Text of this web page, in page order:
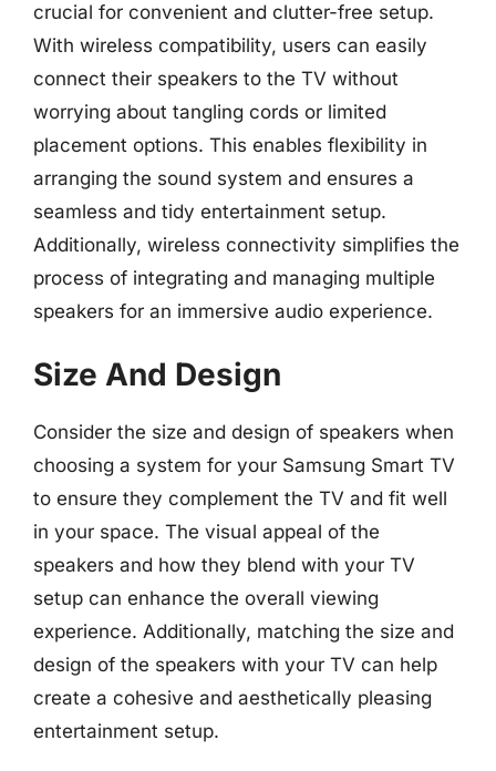
crucial for convenient and clutter-free setup.
With wireless compatibility, users can easily
connect their speakers to the TV without
worrying about tangling cords or limited
placement options. This enables flexibility in
arranging the sound system and ensures a
seamless and tidy entertainment setup.
Additionally, wireless connectivity simplifies the
process of integrating and managing multiple
speakers for an immersive audio experience.
Size And Design
Consider the size and design of speakers when
choosing a system for your Samsung Smart TV
to ensure they complement the TV and fit well
in your space. The visual appeal of the
speakers and how they blend with your TV
setup can enhance the overall viewing
experience. Additionally, matching the size and
design of the speakers with your TV can help
create a cohesive and aesthetically pleasing
entertainment setup.